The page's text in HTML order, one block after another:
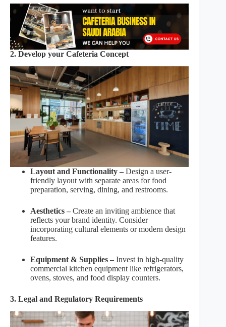
2. Develop your Cafeteria Concept
Layout and Functionality – Design a user-
friendly layout with separate areas for food
preparation, serving, dining, and restrooms.
Aesthetics – Create an inviting ambience that
reflects your brand identity. Consider
incorporating cultural elements or modern design
features.
Equipment & Supplies – Invest in high-quality
commercial kitchen equipment like refrigerators,
ovens, stoves, and food display counters.
3. Legal and Regulatory Requirements